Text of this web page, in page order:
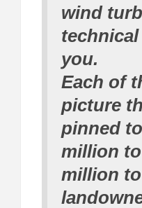
wind
you.
Each of
picture
pinned
million
million